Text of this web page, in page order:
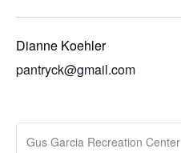
Dianne Koehler
pantryck@gmail.com
Gus Garcia Recreation Center